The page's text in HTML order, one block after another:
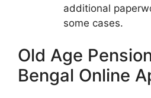
additional
some cases.
Old Age
Bengal Online